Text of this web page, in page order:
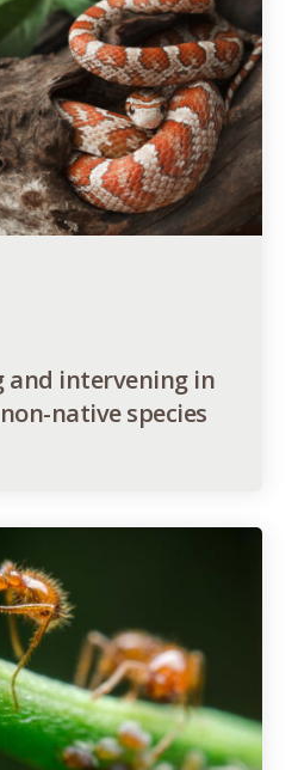
and intervening in
native species